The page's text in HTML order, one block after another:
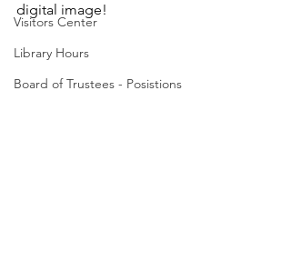
Visitors Center
Library Hours
Board of Trustees - Posistions
digital image!